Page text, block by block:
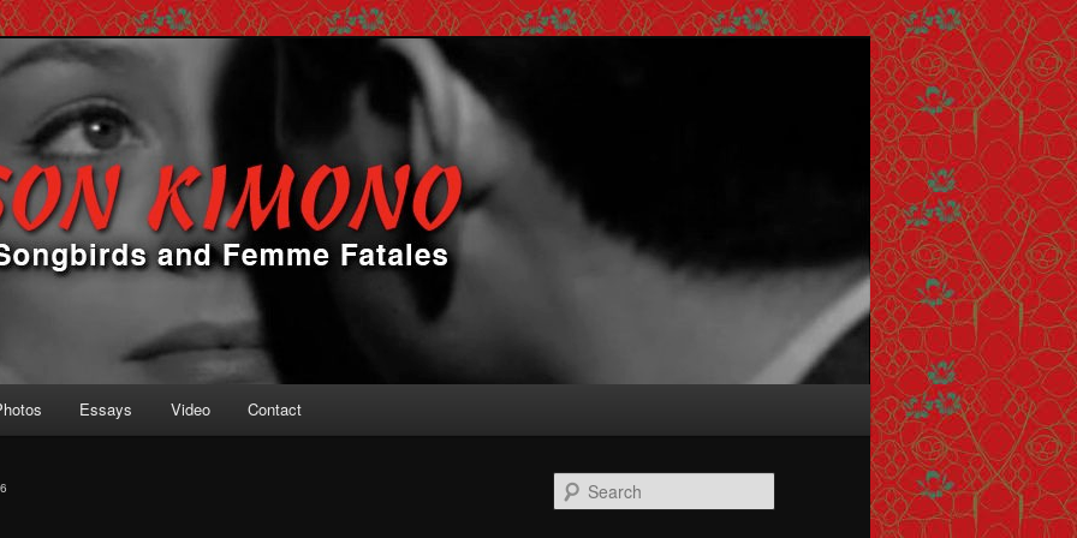
Fatales
Essays Video Contact
Search